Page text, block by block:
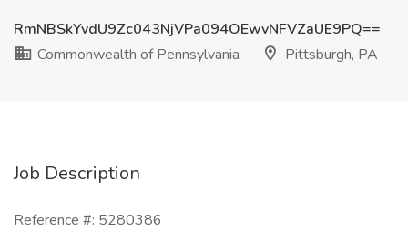
RmNBSkYvdU9Zc043NjVPa094OEwvNFVZaUE9PQ==
Commonwealth of Pennsylvania
Pittsburgh, PA
Job Description
Reference #: 5280386